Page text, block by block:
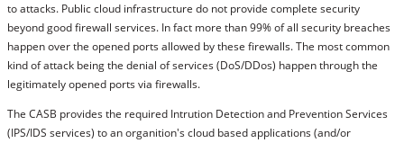
to attacks. Public cloud infrastructure do not provide complete security
beyond good firewall services. In fact more than 99% of all security breaches
happen over the opened ports allowed by these firewalls. The most common
kind of attack being the denial of services (DoS/DDos) happen through the
legitimately opened ports via firewalls.
The CASB provides the required Intrution Detection and Prevention Services
(IPS/IDS services) to an organition's cloud based applications (and/or